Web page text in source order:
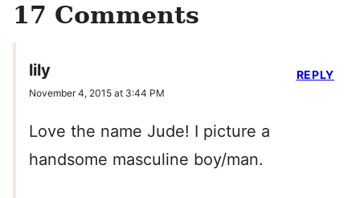
17 Comments
lily
November 4, 2015 at 3:44 PM
Love the name Jude! I picture a
handsome masculine boy/man.
REPLY